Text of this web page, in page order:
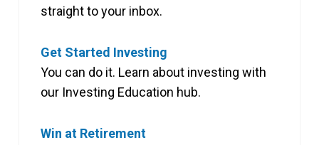
straight to your inbox.
Get Started Investing
You can do it. Learn about investing with
our Investing Education hub.
Win at Retirement